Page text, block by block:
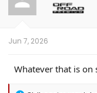
o
n
Jun 7, 2026
Whatever that is